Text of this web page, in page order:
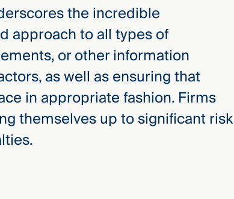
the incredible
approach to all types of
or other information
as well as ensuring that
in appropriate fashion. Firms
themselves up to significant risk